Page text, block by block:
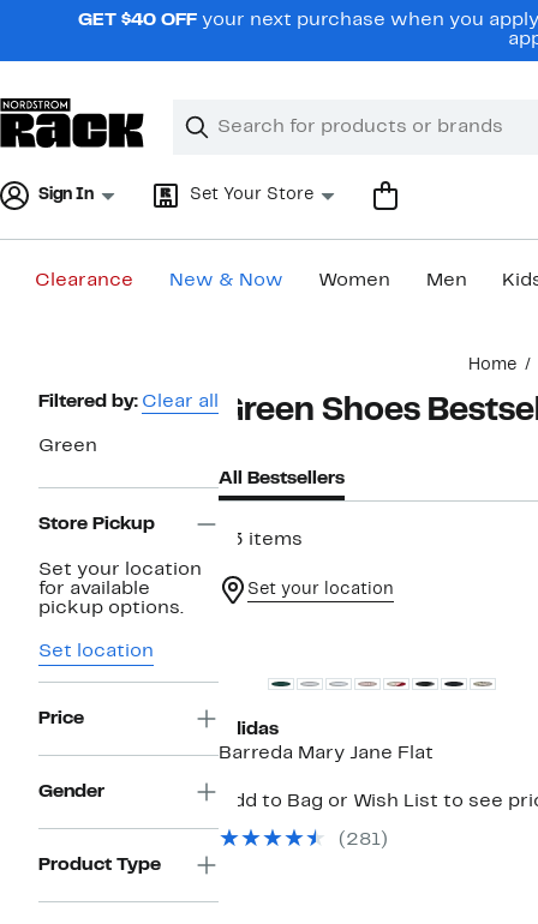
navigationGET $40 OFF your next purchase when you
Search
Clear
Clear
Sign In Set Your Store
Clearance New & Now Women Men
Home
Page
Filtered by: Clear all
Green
Store Pickup
Set your location
for available
pickup options.
Set location
Price
Gender
Product Type
Green Shoes
All Bestsellers
43 items
Set your location
adidas
Barreda Mary Jane Flat
Add to Bag or Wish List to see
(281)